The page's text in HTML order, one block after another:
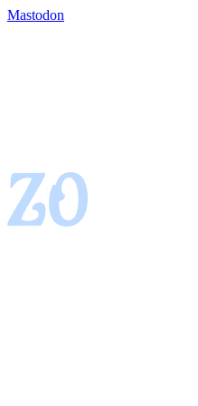
Mastodon